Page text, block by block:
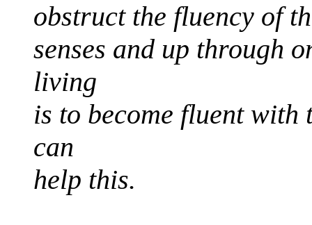
obstruct the fluency of
senses and up through
living
is to become fluent
can
help this.